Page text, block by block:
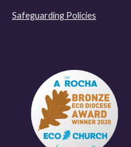
Safeguarding Policies